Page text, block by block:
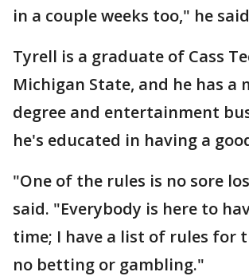
in a couple weeks too," he
Tyrell is a graduate of Cass
Michigan State, and he has a
degree and entertainment
he's educated in having a
"One of the rules is no sore
said. "Everybody is here to
time; I have a list of rules for
no betting or gambling."